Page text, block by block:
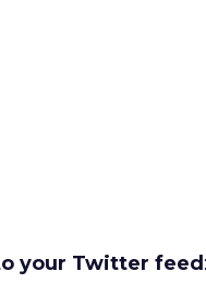
your Twitter feed: